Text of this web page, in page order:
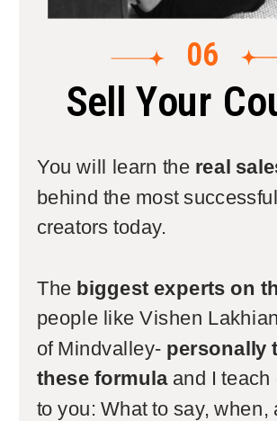
06
You will learn the real
behind the most
creators today.
The biggest experts on
people like Vishen
of Mindvalley- personally
these formulaand I teach
to you: What to say, when,
Sell Your